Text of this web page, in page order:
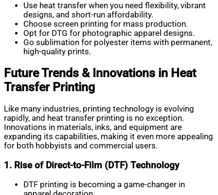
Use heat transfer when you need flexibility, vibrant
designs, and short-run affordability.
Choose screen printing for mass production.
Opt for DTG for photographic apparel designs.
Go sublimation for polyester items with permanent,
high-quality prints.
Future Trends & Innovations in Heat
Transfer Printing
Like many industries, printing technology is evolving
rapidly, and heat transfer printing is no exception.
Innovations in materials, inks, and equipment are
expanding its capabilities, making it even more appealing
for both hobbyists and commercial users.
1. Rise of Direct-to-Film (DTF) Technology
DTF printing is becoming a game-changer in